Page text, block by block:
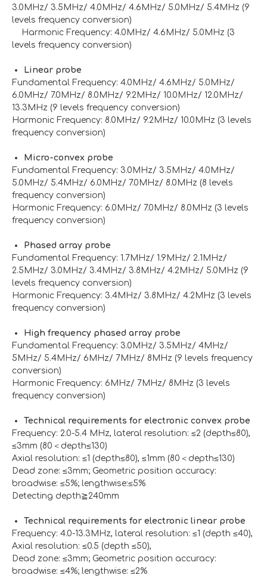
3.0MHz/ 3.5MHz/ 4.0MHz/ 4.6MHz/ 5.0MHz/ 5.4MHz (9
levels frequency conversion)
Harmonic Frequency: 4.0MHz/ 4.6MHz/ 5.0MHz (3
levels frequency conversion)
Linear probe
Fundamental Frequency: 4.0MHz/ 4.6MHz/ 5.0MHz/
6.0MHz/ 7.0MHz/ 8.0MHz/ 9.2MHz/ 10.0MHz/ 12.0MHz/
13.3MHz (9 levels frequency conversion)
Harmonic Frequency: 8.0MHz/ 9.2MHz/ 10.0MHz (3 levels
frequency conversion)
Micro-convex probe
Fundamental Frequency: 3.0MHz/ 3.5MHz/ 4.0MHz/
5.0MHz/ 5.4MHz/ 6.0MHz/ 7.0MHz/ 8.0MHz (8 levels
frequency conversion)
Harmonic Frequency: 6.0MHz/ 7.0MHz/ 8.0MHz (3 levels
frequency conversion)
Phased array probe
Fundamental Frequency: 1.7MHz/ 1.9MHz/ 2.1MHz/
2.5MHz/ 3.0MHz/ 3.4MHz/ 3.8MHz/ 4.2MHz/ 5.0MHz (9
levels frequency conversion)
Harmonic Frequency: 3.4MHz/ 3.8MHz/ 4.2MHz (3 levels
frequency conversion)
High frequency phased array probe
Fundamental Frequency: 3.0MHz/ 3.5MHz/ 4MHz/
5MHz/ 5.4MHz/ 6MHz/ 7MHz/ 8MHz (9 levels frequency
conversion)
Harmonic Frequency: 6MHz/ 7MHz/ 8MHz (3 levels
frequency conversion)
Technical requirements for electronic convex probe
Frequency: 2.0-5.4 MHz, lateral resolution: ≤2 (depth≤80),
≤3mm (80＜depth≤130)
Axial resolution: ≤1 (depth≤80), ≤1mm (80＜depth≤130)
Dead zone: ≤3mm; Geometric position accuracy:
broadwise: ≤5%; lengthwise:≤5%
Detecting depth≧240mm
Technical requirements for electronic linear probe
Frequency: 4.0-13.3MHz, lateral resolution: ≤1 (depth ≤40),
Axial resolution: ≤0.5 (depth ≤50),
Dead zone: ≤3mm; Geometric position accuracy:
broadwise: ≤4%; lengthwise: ≤2%